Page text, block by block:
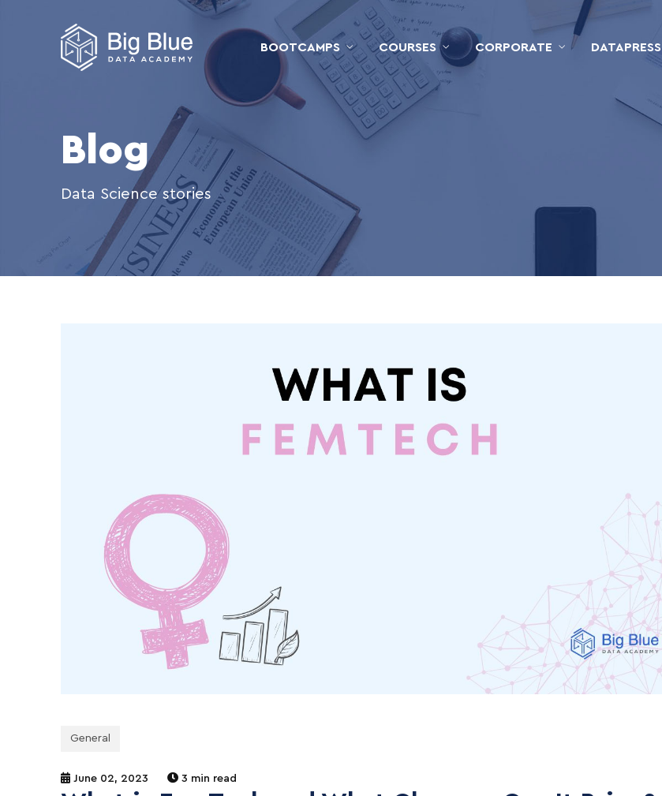
BOOTCAMPS COURSES CORPORATE DATAPRESS
Blog
Data Science stories
General
June 02, 2023 3 min read